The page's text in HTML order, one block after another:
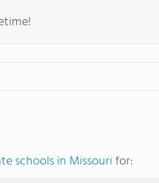
schools in Missourifor: